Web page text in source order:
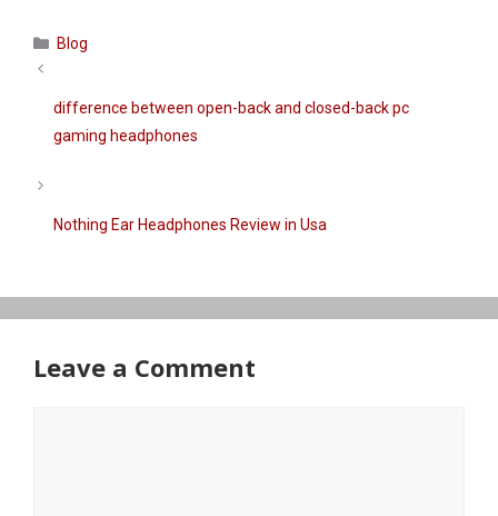
Categories
Blog
difference between open-back and closed-back pc
gaming headphones
Nothing Ear Headphones Review in Usa
Leave a Comment